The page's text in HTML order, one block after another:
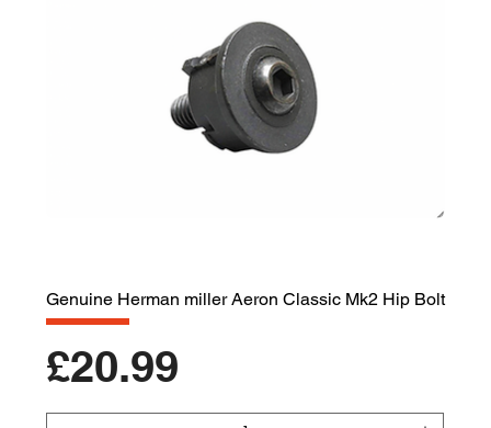
Genuine Herman miller Aeron Classic Mk2 Hip Bolt
Price
£20.99